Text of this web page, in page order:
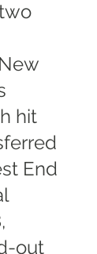
hit
End
out